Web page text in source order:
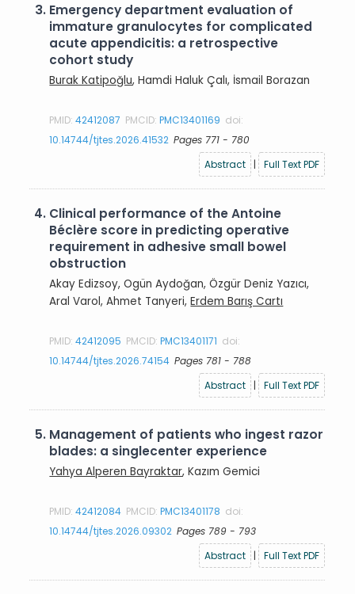
3. Emergency department evaluation of
immature granulocytes for complicated
acute appendicitis: a retrospective
cohort study
Burak Katipoğlu, Hamdi Haluk Çalı, İsmail Borazan
PMID:42412087 PMCID:PMC13401169 doi:
10.14744/tjtes.2026.41532 Pages 771 - 780
Abstract
| Full Text PDF
4. Clinical performance of the Antoine
Béclère score in predicting operative
requirement in adhesive small bowel
obstruction
Akay Edizsoy, Ogün Aydoğan, Özgür Deniz Yazıcı,
Aral Varol, Ahmet Tanyeri,Erdem Barış Cartı
PMID:42412095 PMCID:PMC13401171 doi:
10.14744/tjtes.2026.74154 Pages 781 - 788
Abstract
| Full Text PDF
5. Management of patients who ingest razor
blades: a singlecenter experience
Yahya Alperen Bayraktar, Kazım Gemici
PMID:42412084 PMCID:PMC13401178 doi:
10.14744/tjtes.2026.09302 Pages 789 - 793
Abstract
| Full Text PDF